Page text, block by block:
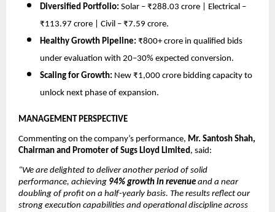
Diversified Portfolio: Solar – ₹288.03 crore | Electrical –
₹113.97 crore | Civil – ₹7.59 crore.
Healthy Growth Pipeline: ₹800+ crore in qualified bids
under evaluation with 20–30% expected conversion.
Scaling for Growth: New ₹1,000 crore bidding capacity to
unlock next phase of expansion.
MANAGEMENT PERSPECTIVE
Commenting on the company’s performance, Mr. Santosh Shah,
Chairman and Promoter of Sugs Lloyd Limited, said:
“We are delighted to deliver another period of solid
performance, achieving 94% growth in revenue and a near
doubling of profit on a half-yearly basis. The results reflect our
strong execution capabilities and operational discipline across